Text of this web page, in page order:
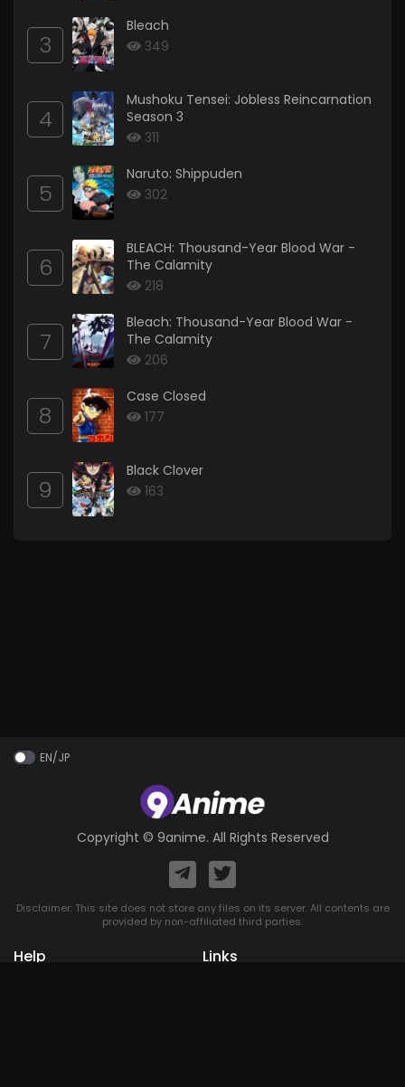
3
Bleach
349
4
Mushoku Tensei: Jobless Reincarnation
Season 3
311
5
Naruto: Shippuden
302
6
BLEACH: Thousand-Year Blood War -
The Calamity
218
7
Bleach: Thousand-Year Blood War -
The Calamity
206
8
Case Closed
177
9
Black Clover
163
EN/JP
Copyright © 9anime. All Rights Reserved
Disclaimer: This site does not store any files on its server. All contents are
provided by non-affiliated third parties.
Help Links